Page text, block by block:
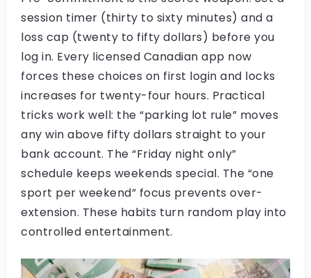
session timer (thirty to sixty minutes) and a
loss cap (twenty to fifty dollars) before you
log in. Every licensed Canadian app now
forces these choices on first login and locks
increases for twenty-four hours. Practical
tricks work well: the “parking lot rule” moves
any win above fifty dollars straight to your
bank account. The “Friday night only”
schedule keeps weekends special. The “one
sport per weekend” focus prevents over-
extension. These habits turn random play into
controlled entertainment.